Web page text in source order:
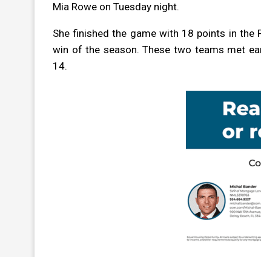
Mia Rowe on Tuesday night.
She finished the game with 18 points in
win of the season. These two teams met
14.